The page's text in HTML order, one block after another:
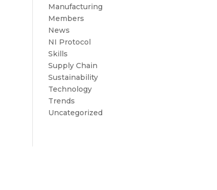
Manufacturing
Members
News
NI Protocol
Skills
Supply Chain
Sustainability
Technology
Trends
Uncategorized